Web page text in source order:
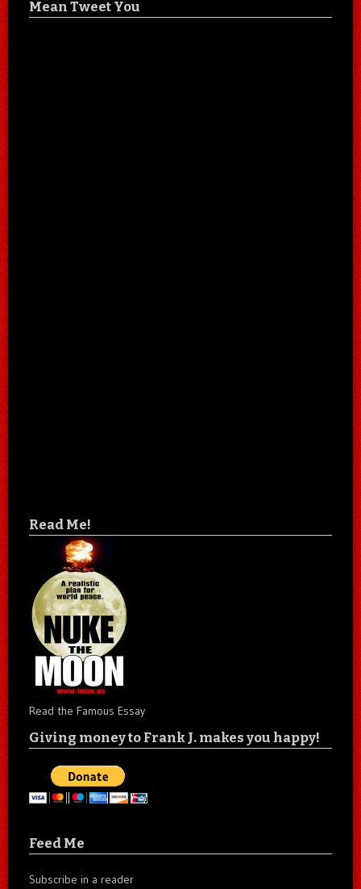
Mean Tweet You
Read Me!
Read the Famous Essay
Giving money to Frank J. makes you happy!
Feed Me
Subscribe in a reader